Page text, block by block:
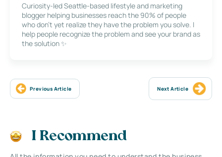
Curiosity-led Seattle-based lifestyle and marketing
blogger helping businesses reach the 90% of people
who don’t yet realize they have the problem you solve. I
help people recognize the problem and see your brand as
the solution ✨
Previous Article Next Article
I Recommend